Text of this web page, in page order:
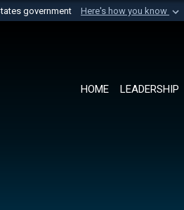
government Here's how you know
an official U.S. Department of
HOME LEADERSHIP